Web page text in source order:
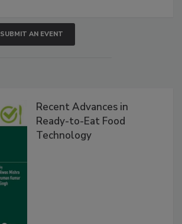
SUBMIT AN EVENT
Recent Advances in
Ready-to-Eat Food
Technology